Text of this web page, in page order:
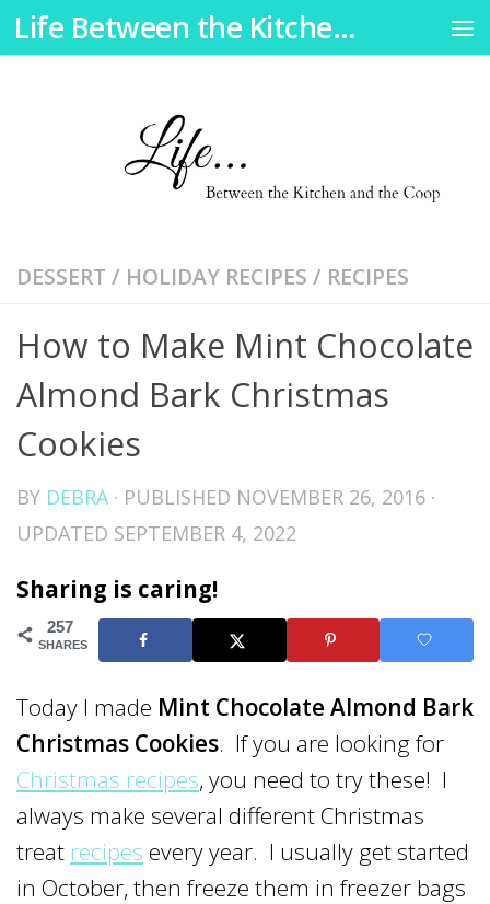
Skip to content Life Between the Kitchen and the Coop
DESSERT / HOLIDAY RECIPES / RECIPES
How to Make Mint Chocolate
Almond Bark Christmas
Cookies
BY DEBRA · PUBLISHED NOVEMBER 26, 2016 ·
UPDATED SEPTEMBER 4, 2022
Sharing is caring!
257
SHARES
Today I made Mint Chocolate Almond Bark
Christmas Cookies. If you are looking for
Christmas recipes, you need to try these! I
always make several different Christmas
treat recipes every year. I usually get started
in October, then freeze them in freezer bags